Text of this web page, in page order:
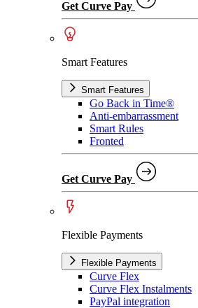
Get Curve Pay
Smart Features
Smart Features
Go Back in Time®
Anti-embarrassment
Smart Rules
Fronted
Get Curve Pay
Flexible Payments
Flexible Payments
Curve Flex
Curve Flex Instalments
PayPal integration